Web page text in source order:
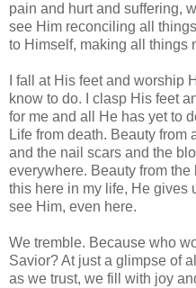
pain and hurt and suffering,
see Him reconciling all
to Himself, making all things
I fall at His feet and worship
know to do. I clasp His feet
for me and all He has yet to
Life from death. Beauty from
and the nail scars and the
everywhere. Beauty from
this here in my life, He gives
see Him, even here.
We tremble. Because who
Savior? At just a glimpse of
as we trust, we fill with joy